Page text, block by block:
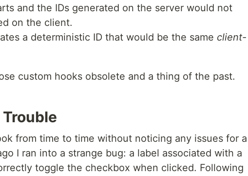
and the IDs generated on the server would not
on the client.
a deterministic ID that would be the same client-
custom hooks obsolete and a thing of the past.
from time to time without noticing any issues for a
I ran into a strange bug: a label associated with a
toggle the checkbox when clicked. Following